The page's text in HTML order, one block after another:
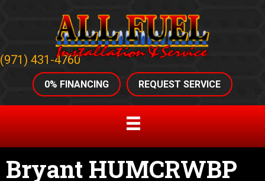
(971) 431-4760
0% FINANCING REQUEST SERVICE
Bryant HUMCRWBP